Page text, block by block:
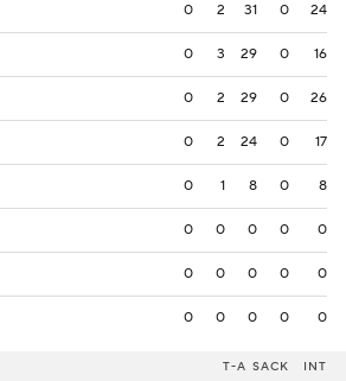
0 2 31 0 24
0 3 29 0 16
0 2 29 0 26
0 2 24 0 17
0 1 8 0 8
0 0 0 0 0
0 0 0 0 0
0 0 0 0 0
T-A SACK INT